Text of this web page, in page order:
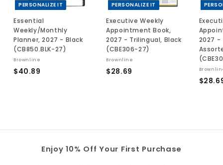
PERSONALIZE IT
Essential
Weekly/Monthly
Planner, 2027 - Black
(CB850.BLK-27)
Brownline
$40.89
PERSONALIZE IT
Executive Weekly
Appointment Book,
2027 - Trilingual, Black
(CBE306-27)
Brownline
$28.69
2027 -
Enjoy 10% Off Your First Purchase